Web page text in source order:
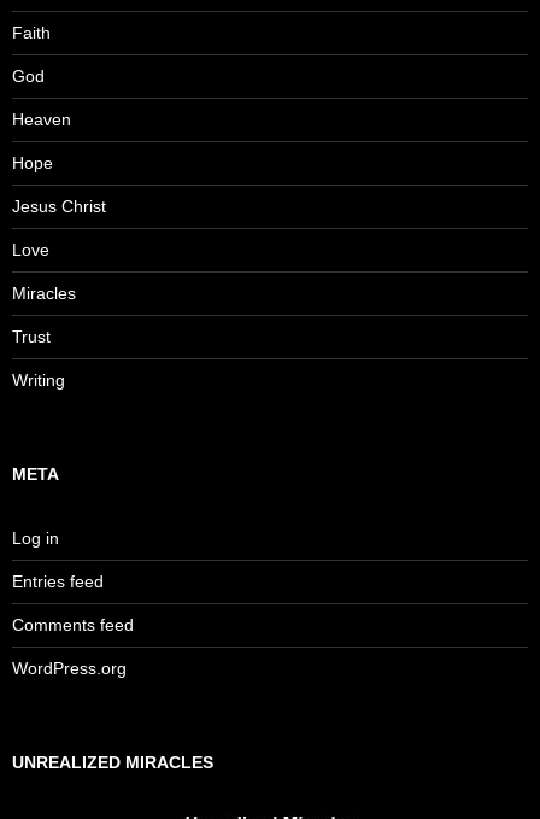
Faith
God
Heaven
Hope
Jesus Christ
Love
Miracles
Trust
Writing
META
Log in
Entries feed
Comments feed
WordPress.org
UNREALIZED MIRACLES